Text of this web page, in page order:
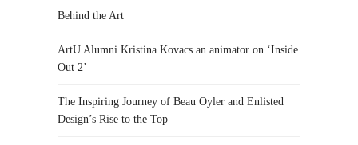
Behind the Art
ArtU Alumni Kristina Kovacs an animator on ‘Inside
Out 2’
The Inspiring Journey of Beau Oyler and Enlisted
Design’s Rise to the Top